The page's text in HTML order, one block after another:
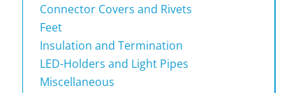
Connector Covers and Rivets
Feet
Insulation and Termination
LED-Holders and Light Pipes
Miscellaneous